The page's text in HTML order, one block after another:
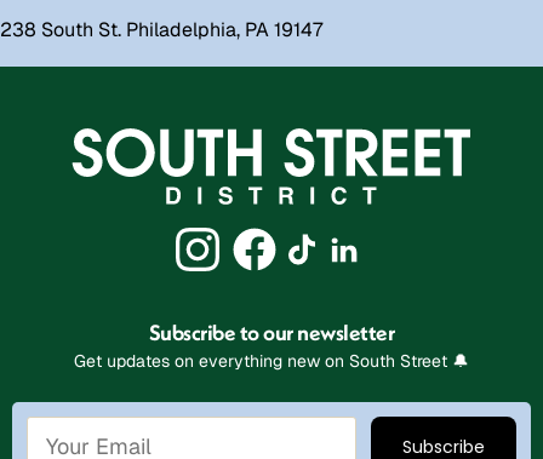
238 South St. Philadelphia, PA 19147
Subscribe to our newsletter
Get updates on everything new on South Street 🔔